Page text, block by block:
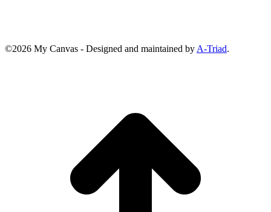
©2026 My Canvas - Designed and maintained byA-Triad.